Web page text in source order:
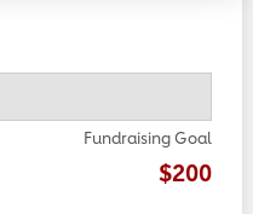
Fundraising Goal
$200